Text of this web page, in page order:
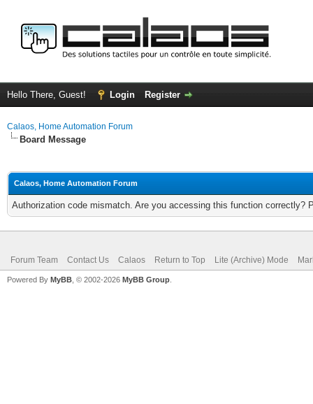
Hello There, Guest! Login Register
Calaos, Home Automation Forum
Board Message
Calaos, Home Automation Forum
Authorization code mismatch. Are you accessing this function correctly?
Forum Team Contact Us Calaos Return to Top Lite (Archive) Mode
Powered By MyBB , © 2002-2026 MyBB Group